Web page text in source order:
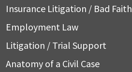
Insurance Litigation / Bad Faith
Employment Law
Litigation / Trial Support
Anatomy of a Civil Case